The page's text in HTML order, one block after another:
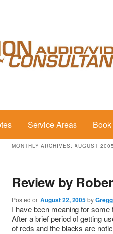
Service Areas
MONTHLY ARCHIVES: AUGUST 2005
Review by
Posted on August 22, 2005by
I have been meaning for
After a brief period of getting
of reds and the blacks are